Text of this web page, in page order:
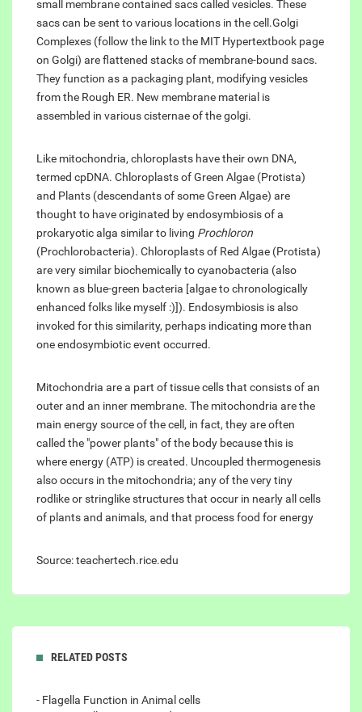
small membrane contained sacs called vesicles. These
sacs can be sent to various locations in the cell.Golgi
Complexes (follow the link to the MIT Hypertextbook page
on Golgi) are flattened stacks of membrane-bound sacs.
They function as a packaging plant, modifying vesicles
from the Rough ER. New membrane material is
assembled in various cisternae of the golgi.
Like mitochondria, chloroplasts have their own DNA,
termed cpDNA. Chloroplasts of Green Algae (Protista)
and Plants (descendants of some Green Algae) are
thought to have originated by endosymbiosis of a
prokaryotic alga similar to living Prochloron
(Prochlorobacteria). Chloroplasts of Red Algae (Protista)
are very similar biochemically to cyanobacteria (also
known as blue-green bacteria [algae to chronologically
enhanced folks like myself :)]). Endosymbiosis is also
invoked for this similarity, perhaps indicating more than
one endosymbiotic event occurred.
Mitochondria are a part of tissue cells that consists of an
outer and an inner membrane. The mitochondria are the
main energy source of the cell, in fact, they are often
called the "power plants" of the body because this is
where energy (ATP) is created. Uncoupled thermogenesis
also occurs in the mitochondria; any of the very tiny
rodlike or stringlike structures that occur in nearly all cells
of plants and animals, and that process food for energy
Source: teachertech.rice.edu
RELATED POSTS
- Flagella Function in Animal cells